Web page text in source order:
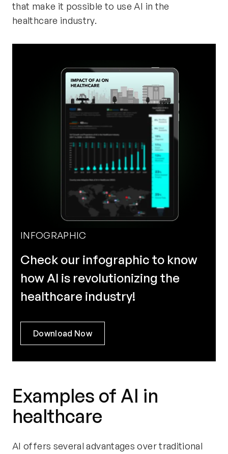
that make it possible to use AI in the
healthcare industry.
INFOGRAPHIC
Check our infographic to know
how AI is revolutionizing the
healthcare industry!
Download Now
Examples of AI in
healthcare
AI offers several advantages over traditional